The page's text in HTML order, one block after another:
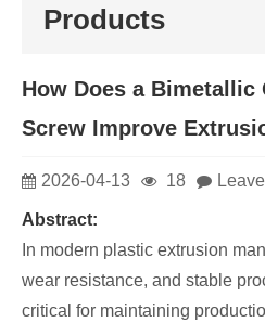
Products
How Does a Bimetallic
Screw Improve
2026-04-13 18
Abstract:
In modern plastic extrusion
wear resistance, and stable
critical for maintaining